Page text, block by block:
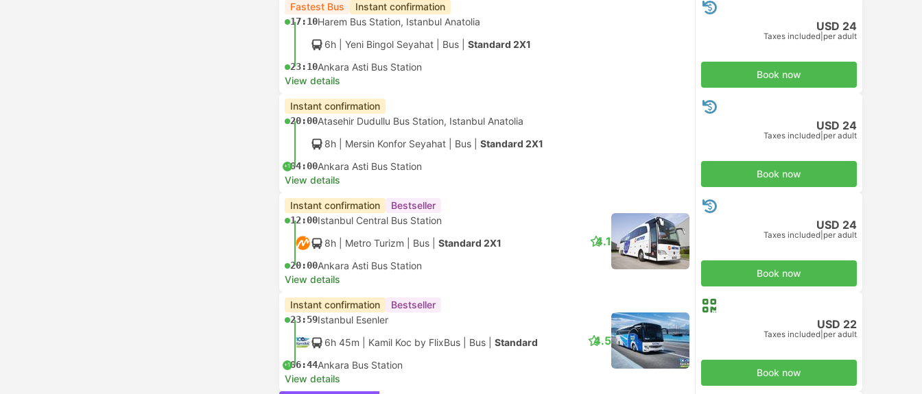
Fastest Bus Instant confirmation
17:10Harem Bus Station, Istanbul Anatolia
6h | Yeni Bingol Seyahat Bus Standard 2X1
23:10Ankara Asti Bus Station
View details
USD 24
Taxes included per adult
Book now
Instant confirmation
20:00Atasehir Dudullu Bus Station, Istanbul Anatolia
8h | Mersin Konfor Seyahat Bus Standard 2X1
+104:00Ankara Asti Bus Station
View details
USD 24
Taxes included per adult
Book now
Instant confirmation Bestseller
12:00Istanbul Central Bus Station
8h | Metro Turizm Bus Standard 2X1
20:00Ankara Asti Bus Station
4.1
View details
USD 24
Taxes included per adult
Book now
Instant confirmation Bestseller
23:59Istanbul Esenler
6h 45m | Kamil Koc by FlixBus Bus Standard
+106:44Ankara Bus Station
4.5
View details
USD 22
Taxes included per adult
Book now